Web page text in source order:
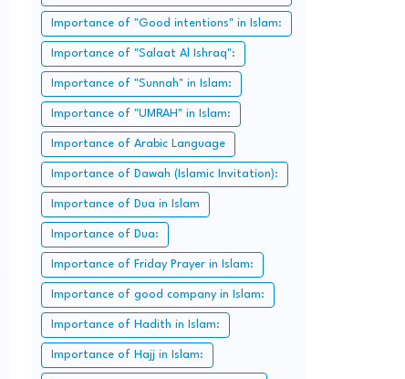
Zahra":
Importance of "Good intentions" in Islam:
Importance of "Salaat Al Ishraq":
Importance of "Sunnah" in Islam:
Importance of "UMRAH" in Islam:
Importance of Arabic Language
Importance of Dawah (Islamic Invitation):
Importance of Dua in Islam
Importance of Dua:
Importance of Friday Prayer in Islam:
Importance of good company in Islam:
Importance of Hadith in Islam:
Importance of Hajj in Islam: